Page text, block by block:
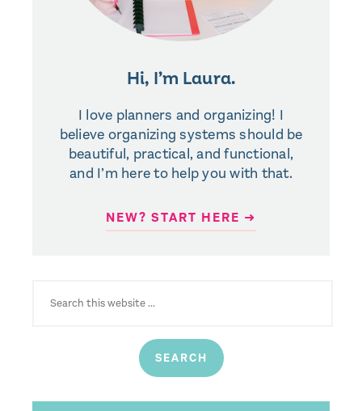
Hi, I’m Laura.
I love planners and organizing! I
believe organizing systems should be
beautiful, practical, and functional,
and I’m here to help you with that.
NEW? START HERE ➜
FOR: